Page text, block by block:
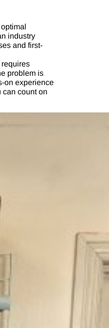
industry
and first-
problem is
on experience
can count on